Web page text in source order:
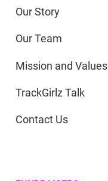
Our Story
Our Team
Mission and Values
TrackGirlz Talk
Contact Us